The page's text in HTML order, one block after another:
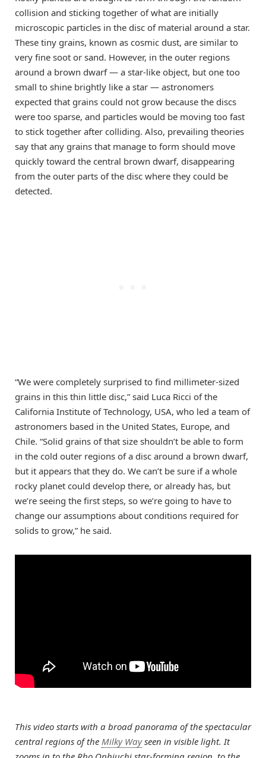
collision and sticking together of what are initially
microscopic particles in the disc of material around a star.
These tiny grains, known as cosmic dust, are similar to
very fine soot or sand. However, in the outer regions
around a brown dwarf — a star-like object, but one too
small to shine brightly like a star — astronomers
expected that grains could not grow because the discs
were too sparse, and particles would be moving too fast
to stick together after colliding. Also, prevailing theories
say that any grains that manage to form should move
quickly toward the central brown dwarf, disappearing
from the outer parts of the disc where they could be
detected.
“We were completely surprised to find millimeter-sized
grains in this thin little disc,” said Luca Ricci of the
California Institute of Technology, USA, who led a team of
astronomers based in the United States, Europe, and
Chile. “Solid grains of that size shouldn’t be able to form
in the cold outer regions of a disc around a brown dwarf,
but it appears that they do. We can’t be sure if a whole
rocky planet could develop there, or already has, but
we’re seeing the first steps, so we’re going to have to
change our assumptions about conditions required for
solids to grow,” he said.
This video starts with a broad panorama of the spectacular
central regions of the Milky Wayseen in visible light. It